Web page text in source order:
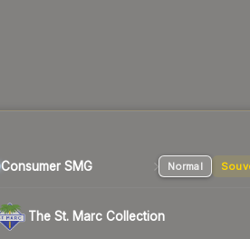
Consumer SMG Normal
The St. Marc Collection